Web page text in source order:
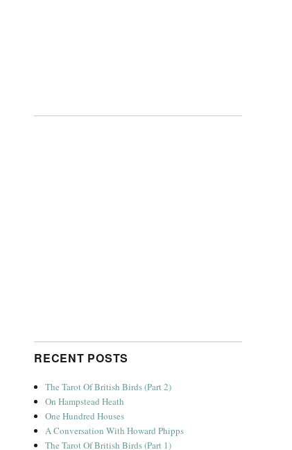
RECENT POSTS
The Tarot Of British Birds (Part 2)
On Hampstead Heath
One Hundred Houses
A Conversation With Howard Phipps
The Tarot Of British Birds (Part 1)